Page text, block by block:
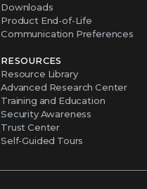
Downloads
Product End-of-Life
Communication Preferences
RESOURCES
Resource Library
Advanced Research Center
Training and Education
Security Awareness
Trust Center
Self-Guided Tours